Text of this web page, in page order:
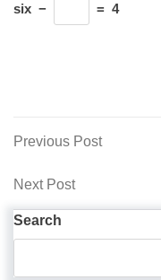
six − = 4
Post
navigation
Previous
Previous Post
Next
Next Post
Search